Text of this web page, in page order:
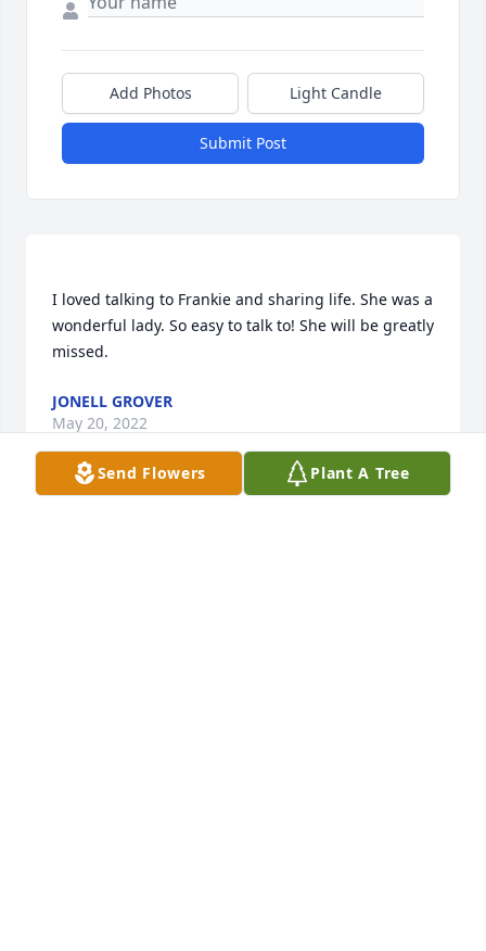
Add Photos Light Candle
Submit Post
I loved talking to Frankie and sharing life. She was a
wonderful lady. So easy to talk to! She will be greatly
JONELL GROVER
May 20, 2022
Send Flowers Plant A Tree